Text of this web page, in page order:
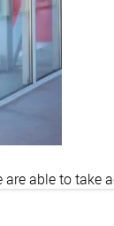
able to take